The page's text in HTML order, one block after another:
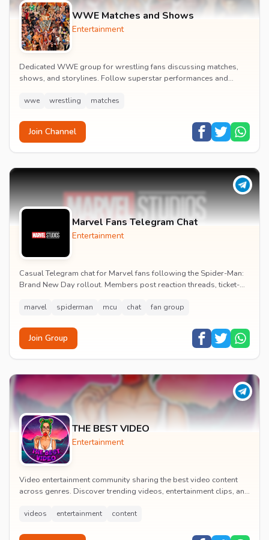
WWE Matches and Shows
Entertainment
Dedicated WWE group for wrestling fans discussing matches,
shows, and storylines. Follow superstar performances and
wwe wrestling matches
Join Channel
Marvel Fans Telegram Chat
Entertainment
Casual Telegram chat for Marvel fans following the Spider-Man:
Brand New Day rollout. Members post reaction threads, ticket-
marvel spiderman mcu chat fan group
Join Group
THE BEST VIDEO
Entertainment
Video entertainment community sharing the best video content
across genres. Discover trending videos, entertainment clips, and
videos entertainment content